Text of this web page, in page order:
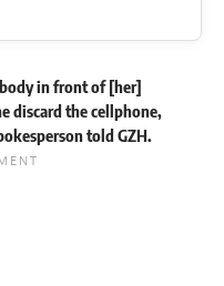
in front of [her]
discard the cellphone,
told GZH.